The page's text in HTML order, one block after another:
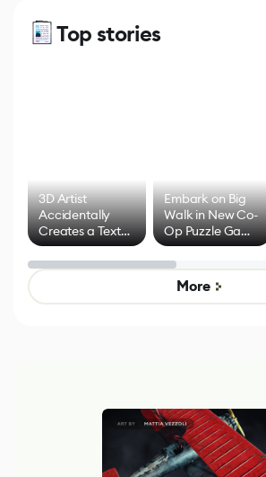
Top stories
3D Artist
Accidentally
Creates a Text
Effect System
Embark on Big
Walk in New Co-
Op Puzzle Game
by Developers of
Untitled Goose
Game
More